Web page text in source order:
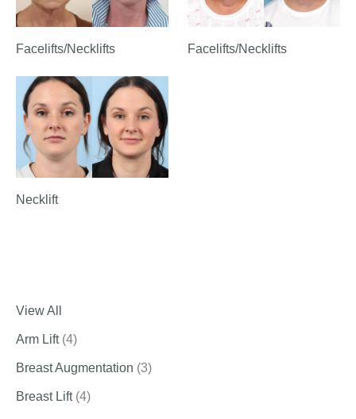
View All
Arm Lift(4)
Breast Augmentation (3)
Breast Lift(4)
Facelifts/Necklifts Facelifts/Necklifts
Necklift